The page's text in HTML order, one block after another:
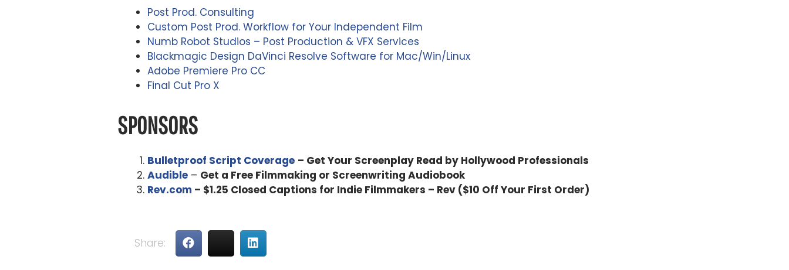
Post Prod. Consulting
Custom Post Prod. Workflow for Your Independent Film
Numb Robot Studios – Post Production & VFX Services
Blackmagic Design DaVinci Resolve Software for Mac/Win/Linux
Adobe Premiere Pro CC
Final Cut Pro X
SPONSORS
Bulletproof Script Coverage – Get Your Screenplay Read by Hollywood Professionals
Audible– Get a Free Filmmaking or Screenwriting Audiobook
Rev.com – $1.25 Closed Captions for Indie Filmmakers – Rev ($10 Off Your First Order)
Share: